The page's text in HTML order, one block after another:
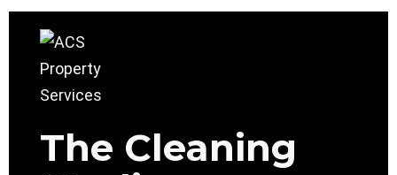
The Cleaning